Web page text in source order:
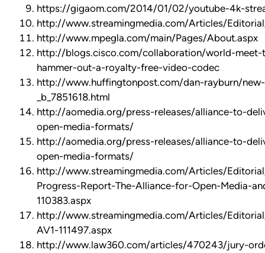
https://gigaom.com/2014/01/02/youtube-4k-
http://www.streamingmedia.com/Articles/
http://www.mpegla.com/main/Pages/About.aspx
http://blogs.cisco.com/collaboration/world-
hammer-out-a-royalty-free-video-codec
http://www.huffingtonpost.com/dan-rayburn/
_b_7851618.html
http://aomedia.org/press-releases/alliance-to-
open-media-formats/
http://aomedia.org/press-releases/alliance-to-
open-media-formats/
http://www.streamingmedia.com/Articles/
Progress-Report-The-Alliance-for-Open-Media-
110383.aspx
http://www.streamingmedia.com/Articles/
AV1-111497.aspx
http://www.law360.com/articles/470243/jury-